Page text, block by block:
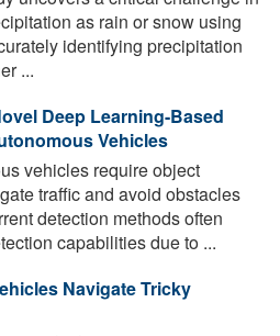
as rain or snow using
identifying precipitation
...
Deep Learning-Based
Vehicles
vehicles require object
traffic and avoid obstacles
detection methods often
capabilities due to ...
Navigate Tricky